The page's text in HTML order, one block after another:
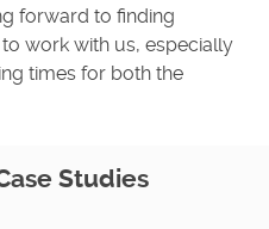
forward to finding
work with us, especially
times for both the
Studies